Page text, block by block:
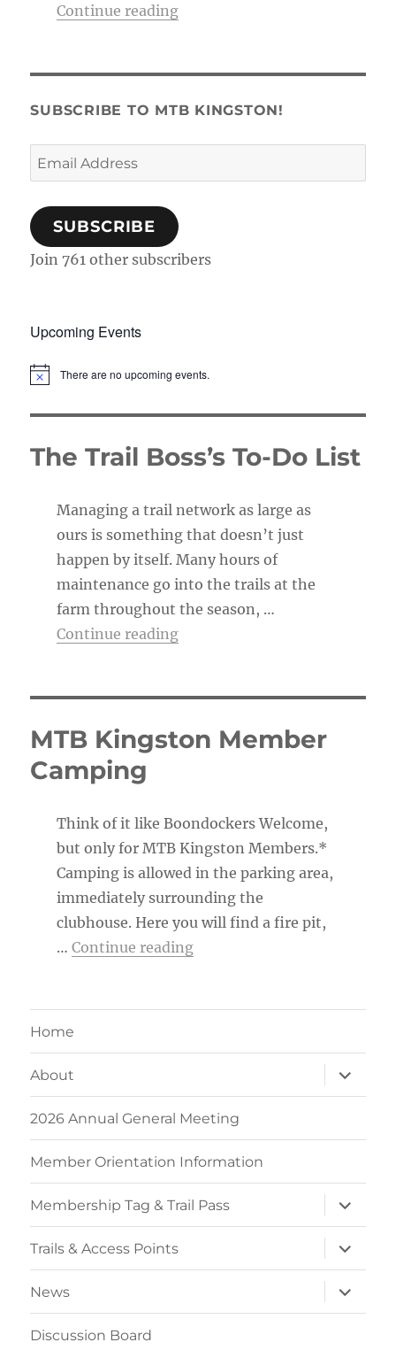
Continue reading“Membership Tag & Trail
SUBSCRIBE TO MTB KINGSTON!
Email
Address
SUBSCRIBE
Join 761 other subscribers
Upcoming Events
N
e
There are no upcoming events.
The Trail Boss’s To-Do List
Managing a trail network as large as
ours is something that doesn’t just
happen by itself. Many hours of
maintenance go into the trails at the
farm throughout the season, …
Continue reading“The Trail Boss’s To-Do List”
MTB Kingston Member
Camping
Think of it like Boondockers Welcome,
but only for MTB Kingston Members.*
Camping is allowed in the parking area,
immediately surrounding the
clubhouse. Here you will find a fire pit,
… Continue reading“MTB Kingston Member
Home
About
expand
child
menu
2026 Annual General Meeting
Member Orientation Information
Membership Tag & Trail Pass
expand
child
menu
Trails & Access Points
expand
child
menu
News
expand
child
menu
Discussion Board